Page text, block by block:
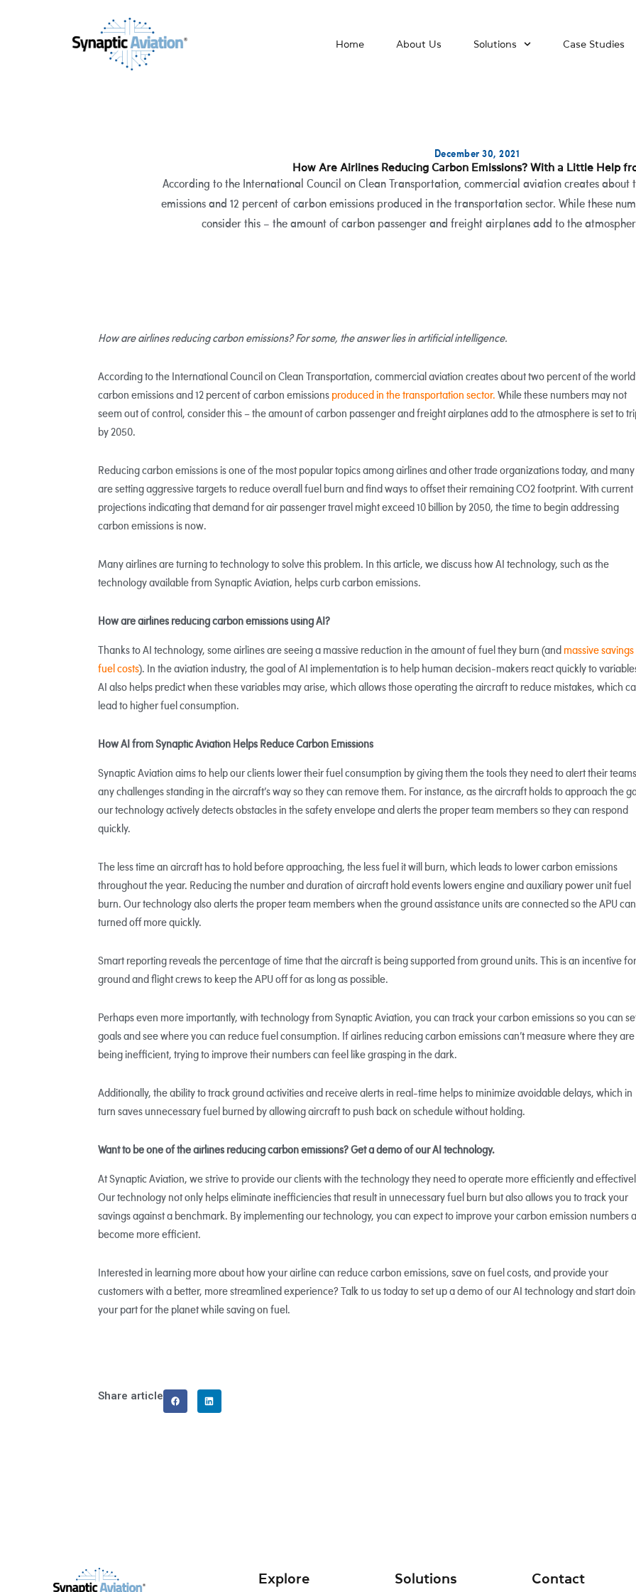
Home About Us Solutions Case Studies
December 30, 2021
How Are Airlines Reducing Carbon Emissions? With a Little Help
According to the International Council on Clean Transportation, commercial aviation creates about
emissions and 12 percent of carbon emissions produced in the transportation sector. While these
consider this – the amount of carbon passenger and freight airplanes add to the
How are airlines reducing carbon emissions? For some, the answer lies in artificial intelligence.
According to the International Council on Clean Transportation, commercial aviation creates about two percent of the
carbon emissions and 12 percent of carbon emissions produced in the transportation sector. While these numbers may not
seem out of control, consider this – the amount of carbon passenger and freight airplanes add to the atmosphere is set to
by 2050.
Reducing carbon emissions is one of the most popular topics among airlines and other trade organizations today, and many
are setting aggressive targets to reduce overall fuel burn and find ways to offset their remaining CO2 footprint. With current
projections indicating that demand for air passenger travel might exceed 10 billion by 2050, the time to begin addressing
carbon emissions is now.
Many airlines are turning to technology to solve this problem. In this article, we discuss how AI technology, such as the
technology available from Synaptic Aviation, helps curb carbon emissions.
How are airlines reducing carbon emissions using AI?
Thanks to AI technology, some airlines are seeing a massive reduction in the amount of fuel they burn (and massive
fuel costs). In the aviation industry, the goal of AI implementation is to help human decision-makers react quickly to
AI also helps predict when these variables may arise, which allows those operating the aircraft to reduce mistakes, which
lead to higher fuel consumption.
How AI from Synaptic Aviation Helps Reduce Carbon Emissions
Synaptic Aviation aims to help our clients lower their fuel consumption by giving them the tools they need to alert their teams
any challenges standing in the aircraft’s way so they can remove them. For instance, as the aircraft holds to approach the
our technology actively detects obstacles in the safety envelope and alerts the proper team members so they can respond
quickly.
The less time an aircraft has to hold before approaching, the less fuel it will burn, which leads to lower carbon emissions
throughout the year. Reducing the number and duration of aircraft hold events lowers engine and auxiliary power unit fuel
burn. Our technology also alerts the proper team members when the ground assistance units are connected so the APU can
turned off more quickly.
Smart reporting reveals the percentage of time that the aircraft is being supported from ground units. This is an incentive for
ground and flight crews to keep the APU off for as long as possible.
Perhaps even more importantly, with technology from Synaptic Aviation, you can track your carbon emissions so you can
goals and see where you can reduce fuel consumption. If airlines reducing carbon emissions can’t measure where they are
being inefficient, trying to improve their numbers can feel like grasping in the dark.
Additionally, the ability to track ground activities and receive alerts in real-time helps to minimize avoidable delays, which in
turn saves unnecessary fuel burned by allowing aircraft to push back on schedule without holding.
Want to be one of the airlines reducing carbon emissions? Get a demo of our AI technology.
At Synaptic Aviation, we strive to provide our clients with the technology they need to operate more efficiently and
Our technology not only helps eliminate inefficiencies that result in unnecessary fuel burn but also allows you to track your
savings against a benchmark. By implementing our technology, you can expect to improve your carbon emission numbers
become more efficient.
Interested in learning more about how your airline can reduce carbon emissions, save on fuel costs, and provide your
customers with a better, more streamlined experience? Talk to us today to set up a demo of our AI technology and start
your part for the planet while saving on fuel.
Share article
Explore Solutions Contact